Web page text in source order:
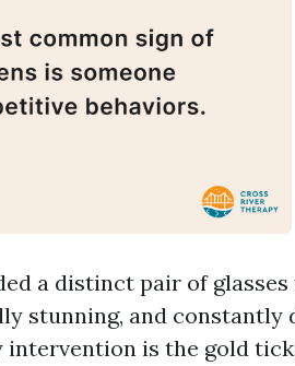
a distinct pair of
stunning, and constantly
intervention is the gold